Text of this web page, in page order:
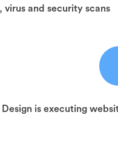
virus and security scans
is executing